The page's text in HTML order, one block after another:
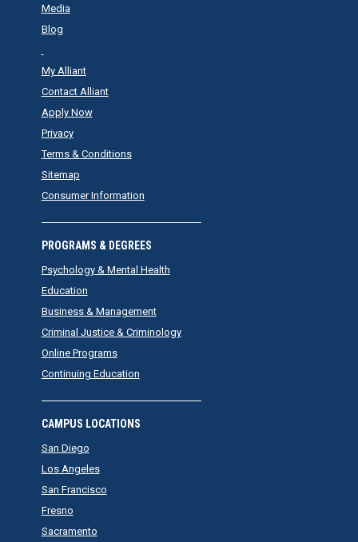
Media
Blog
My Alliant
Contact Alliant
Apply Now
Privacy
Terms & Conditions
Sitemap
Consumer Information
PROGRAMS & DEGREES
Psychology & Mental Health
Education
Business & Management
Criminal Justice & Criminology
Online Programs
Continuing Education
CAMPUS LOCATIONS
San Diego
Los Angeles
San Francisco
Fresno
Sacramento